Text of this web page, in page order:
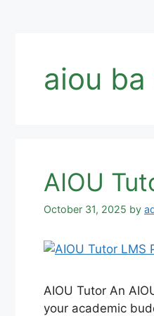
aiou
AIOU
October 31, 2025 by
AIOU Tutor An
your academic